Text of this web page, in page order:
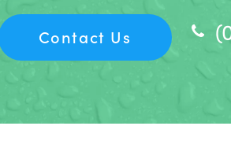
Contact Us